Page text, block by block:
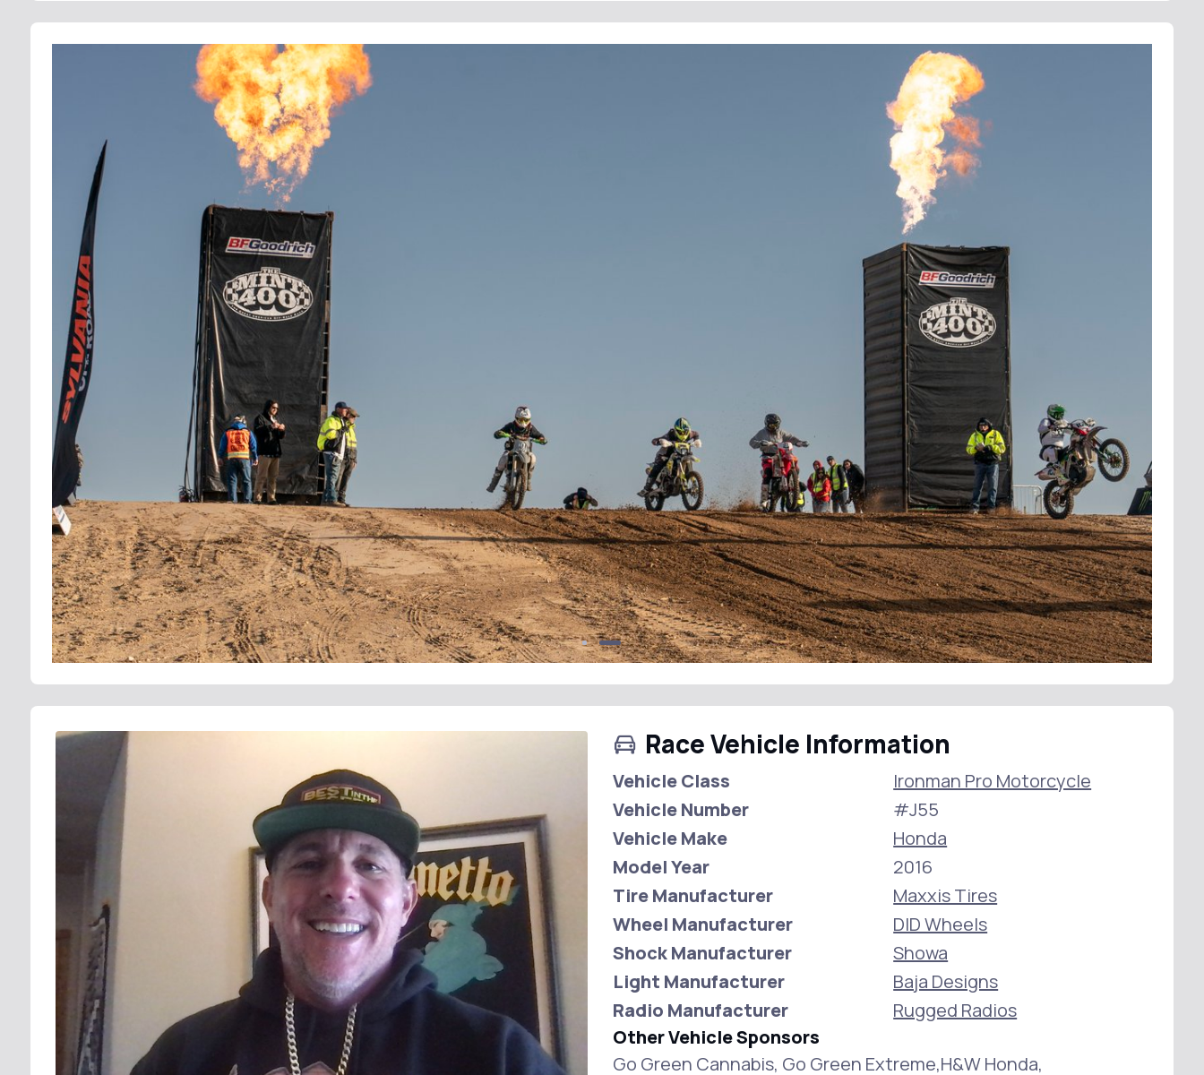
Race Vehicle Information
Vehicle Class
Ironman Pro Motorcycle
Vehicle Number
#J55
Vehicle Make
Honda
Model Year
2016
Tire Manufacturer
Maxxis Tires
Wheel Manufacturer
DID Wheels
Shock Manufacturer
Showa
Light Manufacturer
Baja Designs
Radio Manufacturer
Rugged Radios
Other Vehicle Sponsors
Go Green Cannabis, Go Green Extreme,H&W Honda,